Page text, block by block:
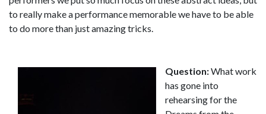
to really make a performance memorable we have to be able
to do more than just amazing tricks.
Question:What work
has gone into
rehearsing for the